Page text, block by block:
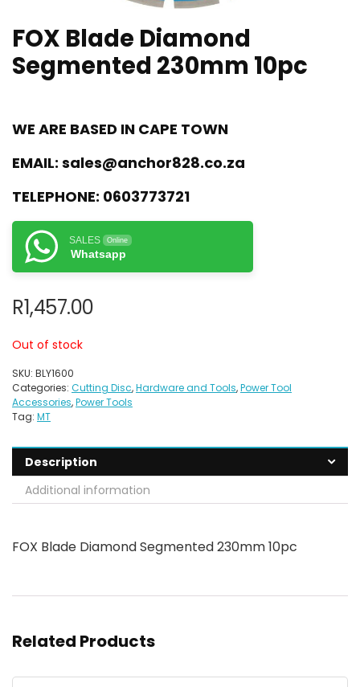
FOX Blade Diamond
Segmented 230mm 10pc
WE ARE BASED IN CAPE TOWN
EMAIL: sales@anchor828.co.za
TELEPHONE: 0603773721
SALES Online
Whatsapp
R1,457.00
Out of stock
SKU: BLY1600
Categories: Cutting Disc,Hardware and Tools,Power Tool
Accessories,Power Tools
Tag: MT
Description
Additional information
FOX Blade Diamond Segmented 230mm 10pc
Related Products